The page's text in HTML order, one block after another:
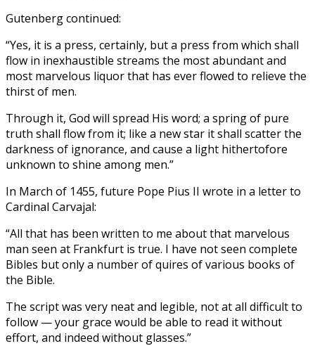
Gutenberg continued:
“Yes, it is a press, certainly, but a press from which shall
flow in inexhaustible streams the most abundant and
most marvelous liquor that has ever flowed to relieve the
thirst of men.
Through it, God will spread His word; a spring of pure
truth shall flow from it; like a new star it shall scatter the
darkness of ignorance, and cause a light hithertofore
unknown to shine among men.”
In March of 1455, future Pope Pius II wrote in a letter to
Cardinal Carvajal:
“All that has been written to me about that marvelous
man seen at Frankfurt is true. I have not seen complete
Bibles but only a number of quires of various books of
the Bible.
The script was very neat and legible, not at all difficult to
follow — your grace would be able to read it without
effort, and indeed without glasses.”